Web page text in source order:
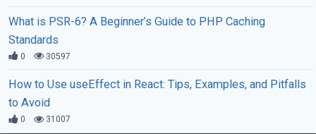
What is PSR-6? A Beginner’s Guide to PHP Caching
Standards
0 30597
How to Use useEffect in React: Tips, Examples, and Pitfalls
to Avoid
0 31007